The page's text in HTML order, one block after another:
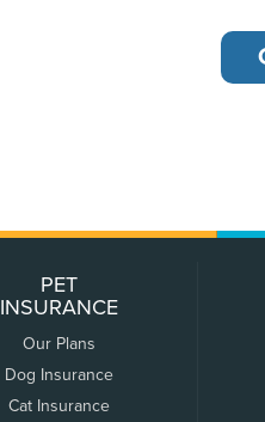
PET
INSURANCE
Our Plans
Dog Insurance
Cat Insurance